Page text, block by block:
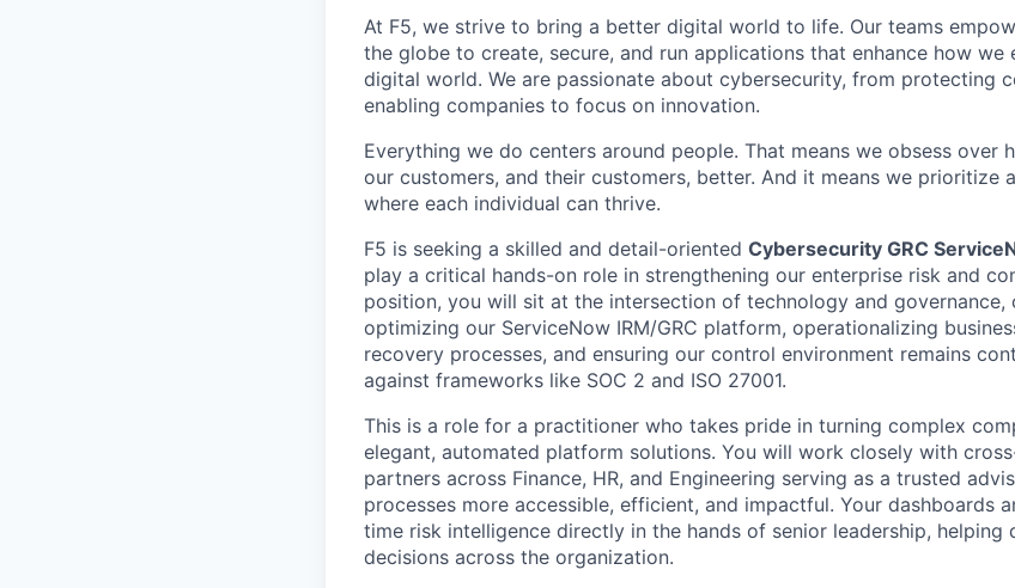
At F5, we strive to bring a better digital world to life. Our teams
the globe to create, secure, and run applications that enhance how we
digital world. We are passionate about cybersecurity, from protecting
enabling companies to focus on innovation.
Everything we do centers around people. That means we obsess over
our customers, and their customers, better. And it means we prioritize
where each individual can thrive.
F5 is seeking a skilled and detail-oriented Cybersecurity GRC
play a critical hands-on role in strengthening our enterprise risk and
position, you will sit at the intersection of technology and governance,
optimizing our ServiceNow IRM/GRC platform, operationalizing
recovery processes, and ensuring our control environment remains
against frameworks like SOC 2 and ISO 27001.
This is a role for a practitioner who takes pride in turning complex
elegant, automated platform solutions. You will work closely with
partners across Finance, HR, and Engineering serving as a trusted
processes more accessible, efficient, and impactful. Your dashboards
time risk intelligence directly in the hands of senior leadership, helping
decisions across the organization.